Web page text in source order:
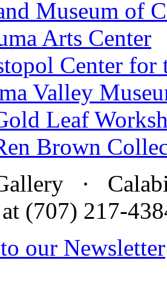
Museum of
Arts Center
Center for
Valley
Leaf
Brown
· Calabi
at (707) 217-
our Newsletter